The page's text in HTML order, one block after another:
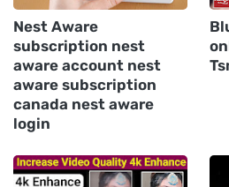
Nest Aware
subscription nest
aware account nest
aware subscription
canada nest aware
login